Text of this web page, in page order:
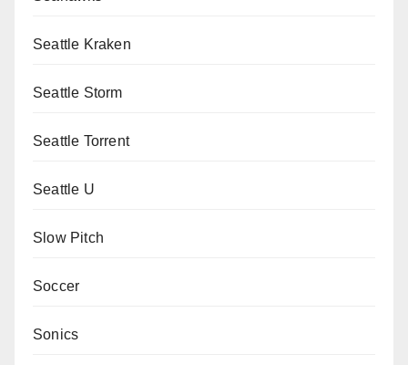
Seattle Kraken
Seattle Storm
Seattle Torrent
Seattle U
Slow Pitch
Soccer
Sonics